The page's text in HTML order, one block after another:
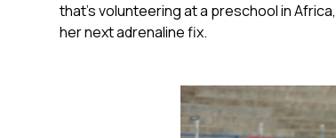
that’s volunteering at a preschool in
her next adrenaline fix.